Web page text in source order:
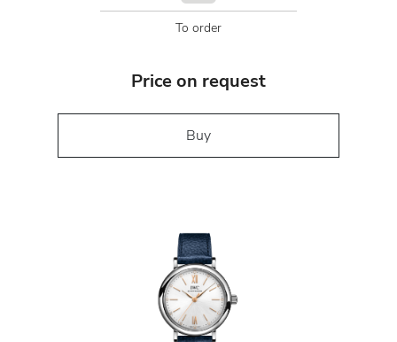
To order
Price on request
Buy